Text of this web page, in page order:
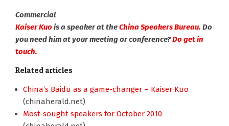
Commercial
Kaiser Kuois a speaker at theChina Speakers Bureau. Do
you need him at your meeting or conference?Do get in
touch.
Related articles
China’s Baidu as a game-changer – Kaiser Kuo
(chinaherald.net)
Most-sought speakers for October 2010